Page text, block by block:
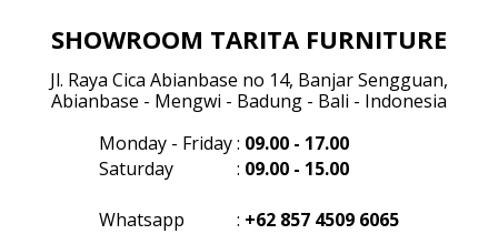
SHOWROOM TARITA FURNITURE
Jl. Raya Cica Abianbase no 14, Banjar Sengguan,
Abianbase - Mengwi - Badung - Bali - Indonesia
Monday - Friday: 09.00 - 17.00
Saturday
: 09.00 - 15.00
Whatsapp : +62 857 4509 6065